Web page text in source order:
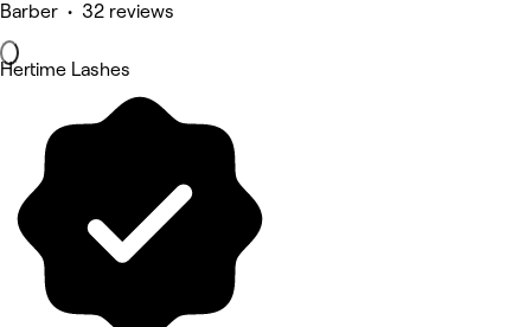
Barber • 32 reviews
Hertime Lashes